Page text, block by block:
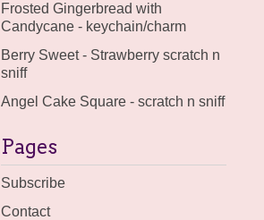
Frosted Gingerbread with
Candycane - keychain/charm
Berry Sweet - Strawberry scratch n
sniff
Angel Cake Square - scratch n sniff
Pages
Subscribe
Contact